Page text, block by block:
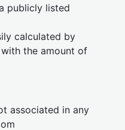
publicly listed
calculated by
the amount of
associated in any